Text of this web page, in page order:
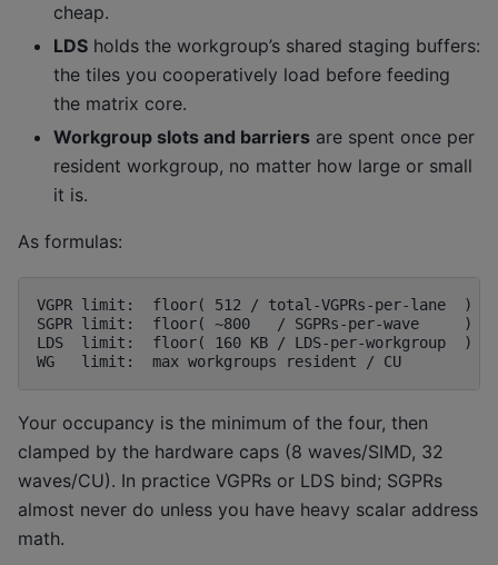
cheap.
LDS holds the workgroup’s shared staging buffers:
the tiles you cooperatively load before feeding
the matrix core.
Workgroup slots and barriers are spent once per
resident workgroup, no matter how large or small
it is.
As formulas:
VGPR limit:  floor( 512 / total-VGPRs-per-lane  )
SGPR limit:  floor( ~800   / SGPRs-per-wave     )  -
LDS  limit:  floor( 160 KB / LDS-per-workgroup  )  -
Your occupancy is the minimum of the four, then
clamped by the hardware caps (8 waves/SIMD, 32
waves/CU). In practice VGPRs or LDS bind; SGPRs
almost never do unless you have heavy scalar address
math.